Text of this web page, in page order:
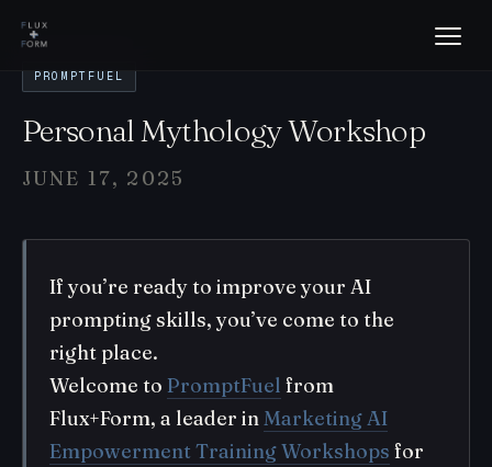
PROMPTFUEL
Personal Mythology Workshop
JUNE 17, 2025
If you’re ready to improve your AI
prompting skills, you’ve come to the
right place.
Welcome to PromptFuel from
Flux+Form, a leader inMarketing AI
Empowerment Training Workshops for